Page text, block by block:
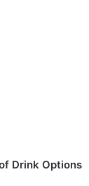
Drink Options